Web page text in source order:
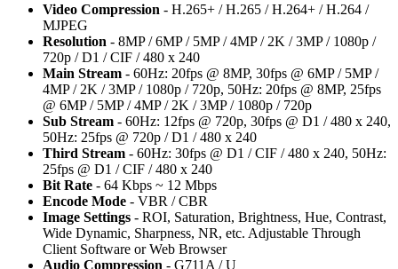
Video Compression - H.265+ / H.265 / H.264+ / H.264 /
MJPEG
Resolution - 8MP / 6MP / 5MP / 4MP / 2K / 3MP / 1080p /
720p / D1 / CIF / 480 x 240
Main Stream - 60Hz: 20fps @ 8MP, 30fps @ 6MP / 5MP /
4MP / 2K / 3MP / 1080p / 720p, 50Hz: 20fps @ 8MP, 25fps
@ 6MP / 5MP / 4MP / 2K / 3MP / 1080p / 720p
Sub Stream - 60Hz: 12fps @ 720p, 30fps @ D1 / 480 x 240,
50Hz: 25fps @ 720p / D1 / 480 x 240
Third Stream - 60Hz: 30fps @ D1 / CIF / 480 x 240, 50Hz:
25fps @ D1 / CIF / 480 x 240
Bit Rate - 64 Kbps ~ 12 Mbps
Encode Mode - VBR / CBR
Image Settings - ROI, Saturation, Brightness, Hue, Contrast,
Wide Dynamic, Sharpness, NR, etc. Adjustable Through
Client Software or Web Browser
Audio Compression - G711A / U